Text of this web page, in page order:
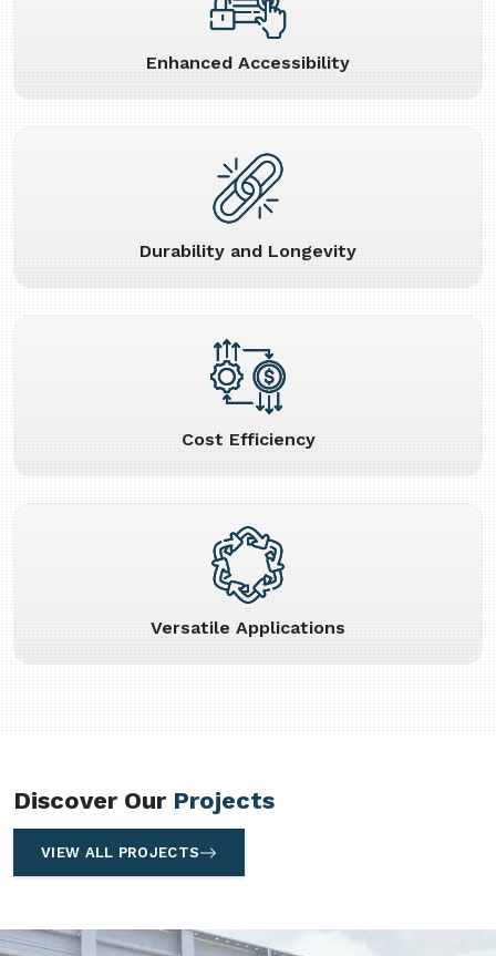
Enhanced Accessibility
Durability and Longevity
Cost Efficiency
Versatile Applications
Discover Our Projects
VIEW ALL PROJECTS